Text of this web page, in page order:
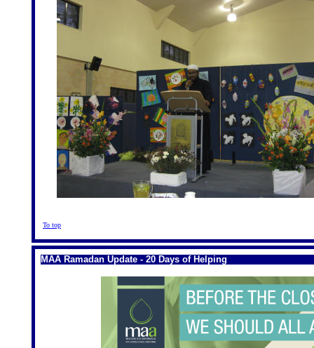
To top
MAA Ramadan Update - 20 Days of Helping